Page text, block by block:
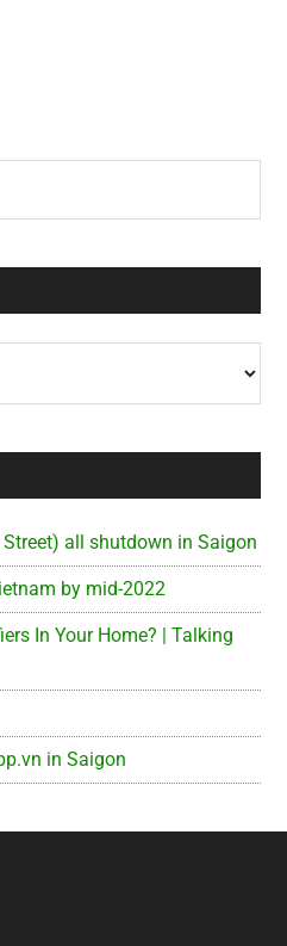
all shutdown in Saigon
by mid-2022
In Your Home? | Talking
in Saigon